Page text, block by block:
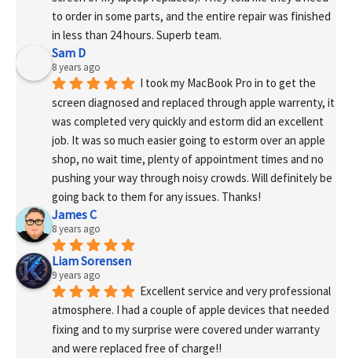
to order in some parts, and the entire repair was finished
in less than 24 hours. Superb team.
Sam D
8 years ago
I took my MacBook Pro in to get the
screen diagnosed and replaced through apple warrenty, it
was completed very quickly and estorm did an excellent
job. It was so much easier going to estorm over an apple
shop, no wait time, plenty of appointment times and no
pushing your way through noisy crowds. Will definitely be
going back to them for any issues. Thanks!
James C
8 years ago
Liam Sorensen
9 years ago
Excellent service and very professional
atmosphere. I had a couple of apple devices that needed
fixing and to my surprise were covered under warranty
and were replaced free of charge!!